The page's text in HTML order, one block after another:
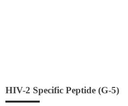
HIV-2 Specific Peptide (G-5)